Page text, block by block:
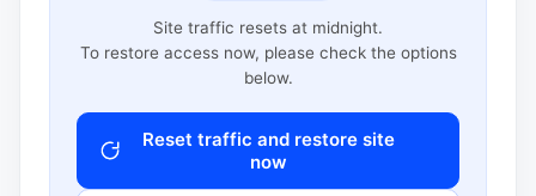
Site traffic resets at midnight.
To restore access now, please check the options
below.
Reset traffic and restore site
now